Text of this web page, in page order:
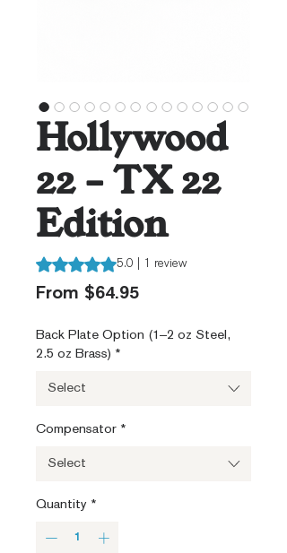
Hollywood
22 – TX 22
Edition
Rating is 5.0 out of five stars based on 1
5.0 | 1 review
From $64.95Sale
Back Plate Option (1–2 oz Steel,
2.5 oz Brass) *
Select
Compensator *
Select
Quantity *